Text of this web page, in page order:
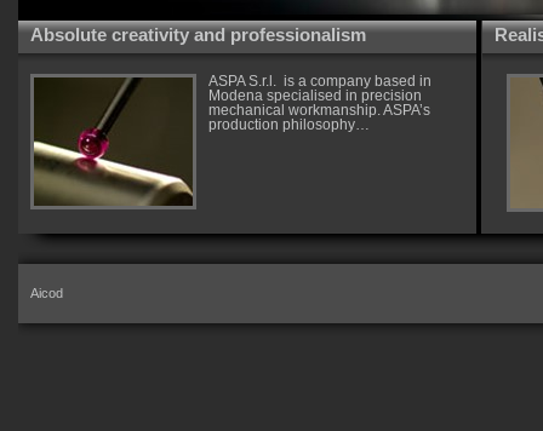
Absolute creativity and professionalism
ASPA S.r.l. is a company based in
Modena specialised in precision
mechanical workmanship. ASPA’s
production philosophy…
Aicod